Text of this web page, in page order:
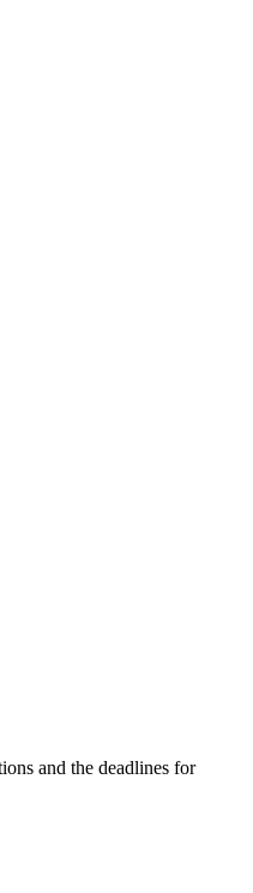
and the deadlines for